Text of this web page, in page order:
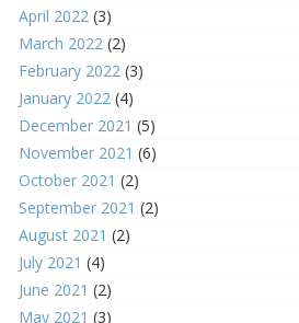
April 2022 (3)
March 2022 (2)
February 2022 (3)
January 2022 (4)
December 2021 (5)
November 2021 (6)
October 2021 (2)
September 2021 (2)
August 2021 (2)
July 2021 (4)
June 2021 (2)
May 2021 (3)